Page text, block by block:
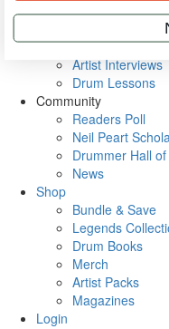
Metal Sticks
VIP Backstage
Artist Interviews
Drum Lessons
Community
Readers Poll
Neil Peart
Drummer Hall
News
Shop
Bundle & Save
Legends
Drum Books
Merch
Artist Packs
Magazines
Login